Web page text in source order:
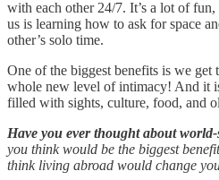
with each other 24/7. It’s a lot of
us is learning how to ask for space
other’s solo time.
One of the biggest benefits is we
whole new level of intimacy! And it
filled with sights, culture, food, and
Have you ever thought about
you think would be the biggest
think living abroad would change